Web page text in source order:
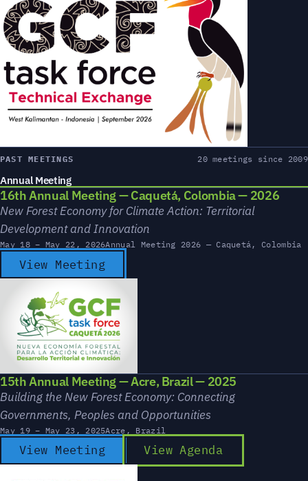
PAST MEETINGS 20 meetings since 2009
Annual Meeting
16th Annual Meeting — Caquetá, Colombia — 2026
New Forest Economy for Climate Action: Territorial
Development and Innovation
May 18 – May 22, 2026Annual Meeting 2026 — Caquetá, Colombia
View Meeting
15th Annual Meeting — Acre, Brazil — 2025
Building the New Forest Economy: Connecting
Governments, Peoples and Opportunities
May 19 – May 23, 2025Acre, Brazil
View Meeting View Agenda